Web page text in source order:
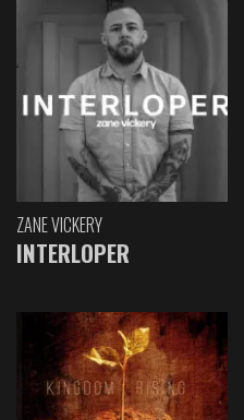
ZANE VICKERY
INTERLOPER